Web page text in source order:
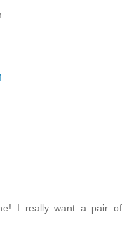
I really want a pair of